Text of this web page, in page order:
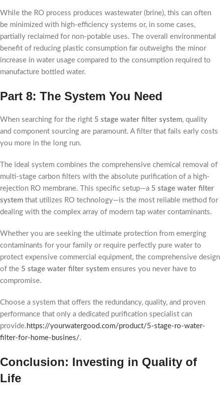
While the RO process produces wastewater (brine), this can often
be minimized with high-efficiency systems or, in some cases,
partially reclaimed for non-potable uses. The overall environmental
benefit of reducing plastic consumption far outweighs the minor
increase in water usage compared to the consumption required to
manufacture bottled water.
Part 8: The System You Need
When searching for the right 5 stage water filter system, quality
and component sourcing are paramount. A filter that fails early costs
you more in the long run.
The ideal system combines the comprehensive chemical removal of
multi-stage carbon filters with the absolute purification of a high-
rejection RO membrane. This specific setup—a 5 stage water filter
system that utilizes RO technology—is the most reliable method for
dealing with the complex array of modern tap water contaminants.
Whether you are seeking the ultimate protection from emerging
contaminants for your family or require perfectly pure water to
protect expensive commercial equipment, the comprehensive design
of the 5 stage water filter system ensures you never have to
compromise.
Choose a system that offers the redundancy, quality, and proven
performance that only a dedicated purification specialist can
provide. https://yourwatergood.com/product/5-stage-ro-water-
filter-for-home-busines/.
Conclusion: Investing in Quality of
Life